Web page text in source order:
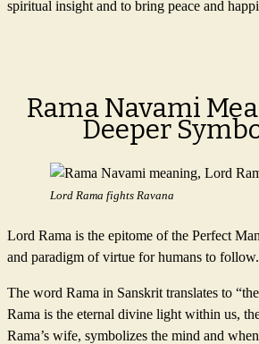
spiritual insight and to bring peace and
Rama Navami
Deeper
Lord Rama fights Ravana
Lord Rama is the epitome of the Perfect
and paradigm of virtue for humans to follow.
The word Rama in Sanskrit translates to
Rama is the eternal divine light within us,
Rama’s wife, symbolizes the mind and